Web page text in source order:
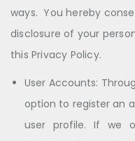
ways. You hereby
disclosure of your
this Privacy Policy.
User Accounts:
option to register an
user profile. If we